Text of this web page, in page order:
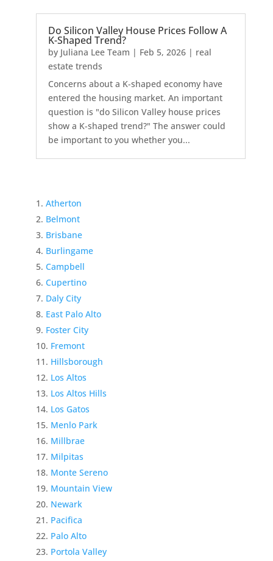
Do Silicon Valley House Prices Follow A
K-Shaped Trend?
by Juliana Lee Team | Feb 5, 2026| real
estate trends
Concerns about a K-shaped economy have
entered the housing market. An important
question is "do Silicon Valley house prices
show a K-shaped trend?" The answer could
be important to you whether you...
Atherton
Belmont
Brisbane
Burlingame
Campbell
Cupertino
Daly City
East Palo Alto
Foster City
Fremont
Hillsborough
Los Altos
Los Altos Hills
Los Gatos
Menlo Park
Millbrae
Milpitas
Monte Sereno
Mountain View
Newark
Pacifica
Palo Alto
Portola Valley